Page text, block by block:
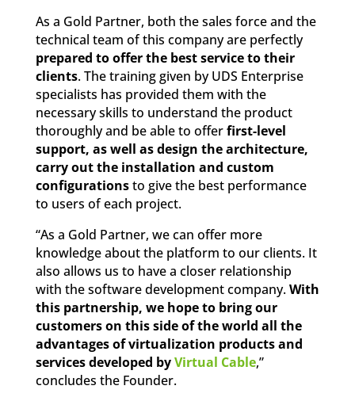
As a Gold Partner, both the sales force and the
technical team of this company are perfectly
prepared to offer the best service to their
clients. The training given by UDS Enterprise
specialists has provided them with the
necessary skills to understand the product
thoroughly and be able to offerfirst-level
support, as well as design the architecture,
carry out the installation and custom
configurationsto give the best performance
to users of each project.
“As a Gold Partner, we can offer more
knowledge about the platform to our clients. It
also allows us to have a closer relationship
with the software development company.With
this partnership, we hope to bring our
customers on this side of the world all the
advantages of virtualization products and
services developed byVirtual Cable,”
concludes the Founder.